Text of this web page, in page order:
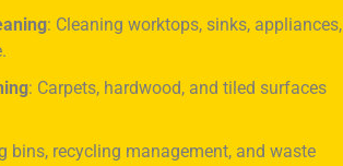
: Cleaning worktops, sinks, appliances,
: Carpets, hardwood, and tiled surfaces
bins, recycling management, and waste